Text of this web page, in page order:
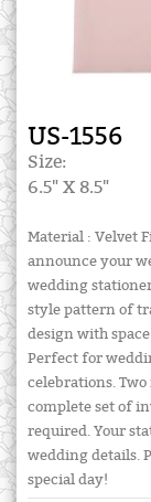
US-1556
Size:
6.5" X 8.5"
Material : Velvet
announce your
wedding
style pattern of
design with
Perfect for
celebrations.
complete set of
required. Your
wedding details.
special day!